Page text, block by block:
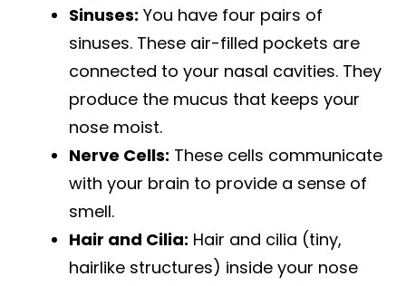
Sinuses: You have four pairs of
sinuses. These air-filled pockets are
connected to your nasal cavities. They
produce the mucus that keeps your
nose moist.
Nerve Cells: These cells communicate
with your brain to provide a sense of
smell.
Hair and Cilia: Hair and cilia (tiny,
hairlike structures) inside your nose